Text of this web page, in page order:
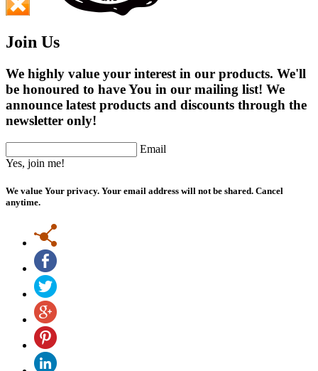
Join Us
We highly value your interest in our products. We'll
be honoured to have You in our mailing list! We
announce latest products and discounts through the
newsletter only!
Email
Yes, join me!
We value Your privacy. Your email address will not be shared. Cancel
anytime.